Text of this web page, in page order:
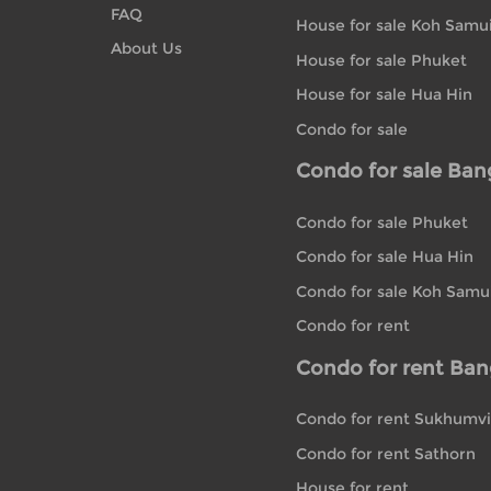
FAQ
About Us
House for sale Koh Samui
House for sale Phuket
House for sale Hua Hin
Condo for sale
Condo for sale
Condo for sale Phuket
Condo for sale Hua Hin
Condo for sale Koh
Condo for rent
Condo for rent
Condo for rent
Condo for rent Sathorn